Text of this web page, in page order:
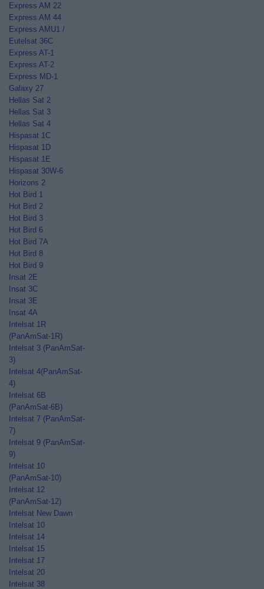
Express AM 22
Express AM 44
Express AMU1 /
Eutelsat 36C
Express AT-1
Express AT-2
Express MD-1
Galaxy 27
Hellas Sat 2
Hellas Sat 3
Hellas Sat 4
Hispasat 1C
Hispasat 1D
Hispasat 1E
Hispasat 30W-6
Horizons 2
Hot Bird 1
Hot Bird 2
Hot Bird 3
Hot Bird 6
Hot Bird 7A
Hot Bird 8
Hot Bird 9
Insat 2E
Insat 3C
Insat 3E
Insat 4A
Intelsat 1R
(PanAmSat-1R)
Intelsat 3 (PanAmSat-
3)
Intelsat 4(PanAmSat-
4)
Intelsat 6B
(PanAmSat-6B)
Intelsat 7 (PanAmSat-
7)
Intelsat 9 (PanAmSat-
9)
Intelsat 10
(PanAmSat-10)
Intelsat 12
(PanAmSat-12)
Intelsat New Dawn
Intelsat 10
Intelsat 14
Intelsat 15
Intelsat 17
Intelsat 20
Intelsat 38